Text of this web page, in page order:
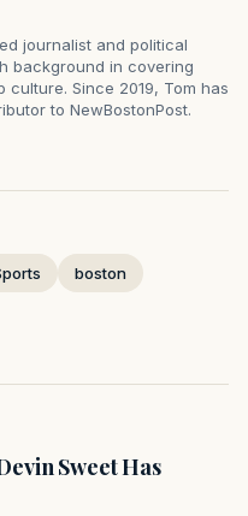
journalist and political
background in covering
Since 2019, Tom has
to NewBostonPost.
boston
Sweet Has